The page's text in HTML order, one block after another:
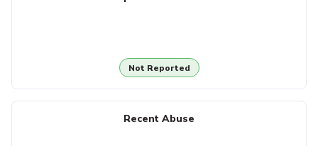
Not Reported
Recent Abuse